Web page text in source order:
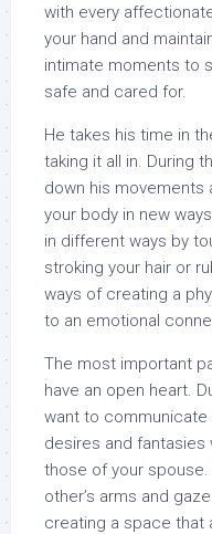
with every
your hand and
intimate moments to
safe and cared for.
He takes his time in
taking it all in. During
down his movements
your body in new
in different ways by
stroking your hair or
ways of creating a
to an emotional
The most important
have an open heart.
want to
desires and fantasies
those of your spouse.
other’s arms and
creating a space that